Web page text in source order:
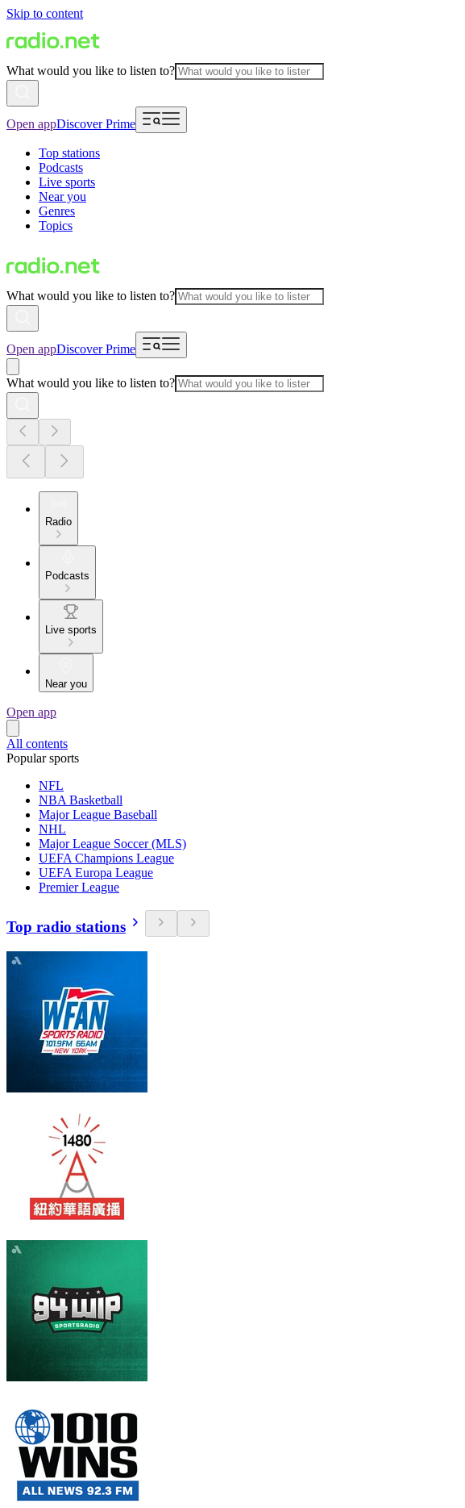
Skip to content
What would you like to listen to?
Open appDiscover Prime
Top stations
Podcasts
Live sports
Near you
Genres
Topics
What would you like to listen to?
Open appDiscover Prime
What would you like to listen to?
Radio
Podcasts
Live sports
Near you
Open app
All contents
Popular sports
NFL
NBA Basketball
Major League Baseball
NHL
Major League Soccer (MLS)
UEFA Champions League
UEFA Europa League
Premier League
Top radio stations